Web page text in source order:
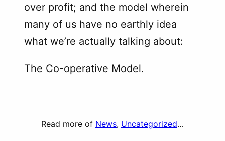
over profit; and the model wherein
many of us have no earthly idea
what we’re actually talking about:
The Co-operative Model.
Read more of News, Uncategorized…